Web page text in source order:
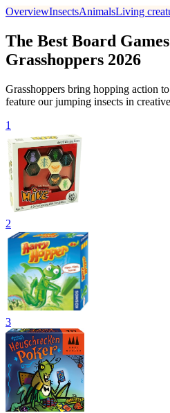
OverviewInsectsAnimalsLiving
The Best Board
Grasshoppers 2026
Grasshoppers bring hopping action
feature our jumping insects in
1
2
3